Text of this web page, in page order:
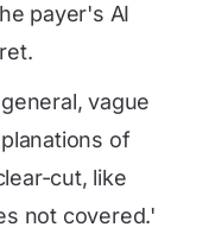
payer's AI
vague
of
cut, like
not covered.'